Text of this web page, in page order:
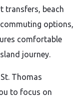
transfers, beach
options,
comfortable
journey.
Thomas
to focus on